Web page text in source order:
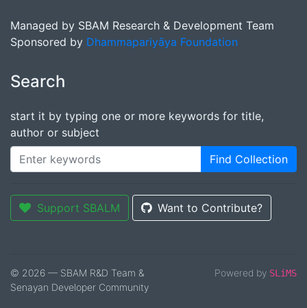
Managed by SBAM Research & Development Team
Sponsored by Dhammapariyāya Foundation
Search
start it by typing one or more keywords for title,
author or subject
Find Collection
Support SBALM Want to Contribute?
© 2026 — SBAM R&D Team &
Senayan Developer Community
Powered by SLiMS